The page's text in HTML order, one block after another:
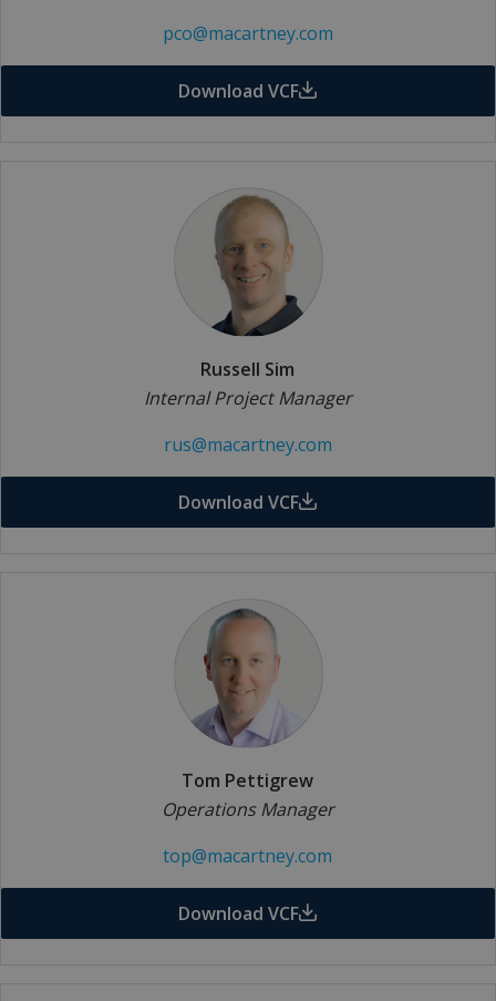
pco@macartney.com
Download VCF
Russell Sim
Internal Project Manager
rus@macartney.com
Download VCF
Tom Pettigrew
Operations Manager
top@macartney.com
Download VCF